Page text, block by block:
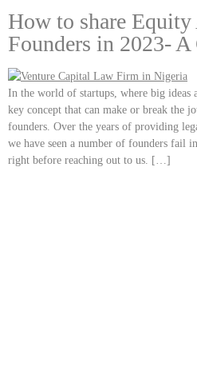
How to share
Founders in 2023-
In the world of startups, where big ideas
key concept that can make or break the
founders. Over the years of providing
we have seen a number of founders fail
right before reaching out to us. […]